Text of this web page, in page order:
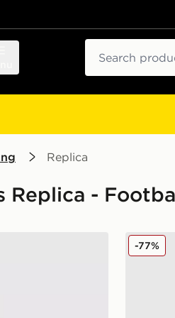
Replica
Replica -
Track Pants adidas
-77%